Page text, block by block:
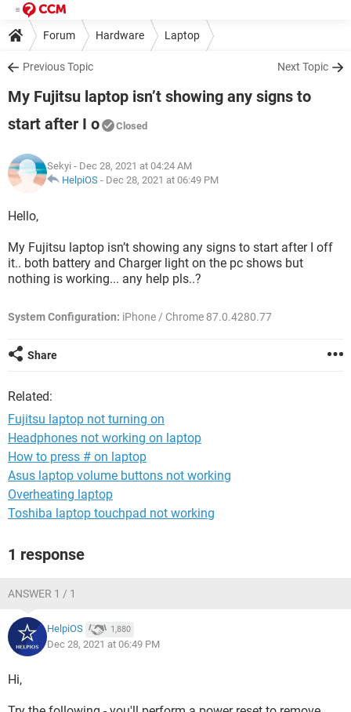
Forum Hardware Laptop
Previous Topic Next Topic
My Fujitsu laptop isn’t showing any signs to
start after I o
Closed
Sekyi - Dec 28, 2021 at 04:24 AM
HelpiOS - Dec 28, 2021 at 06:49 PM
Hello,
My Fujitsu laptop isn’t showing any signs to start after I off
it.. both battery and Charger light on the pc shows but
nothing is working... any help pls..?
System Configuration: iPhone / Chrome 87.0.4280.77
Share
Related:
Fujitsu laptop not turning on
Headphones not working on laptop
How to press # on laptop
Asus laptop volume buttons not working
Overheating laptop
Toshiba laptop touchpad not working
1 response
ANSWER 1 / 1
HelpiOS 1,880
Dec 28, 2021 at 06:49 PM
Hi,